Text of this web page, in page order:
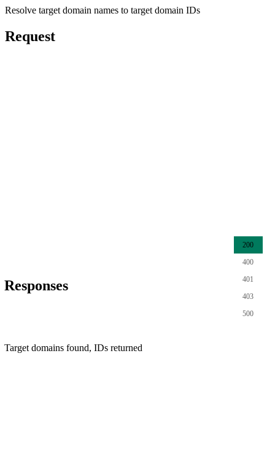
Resolve target domain names to target domain IDs
Request
Responses
200
400
401
403
500
Target domains found, IDs returned